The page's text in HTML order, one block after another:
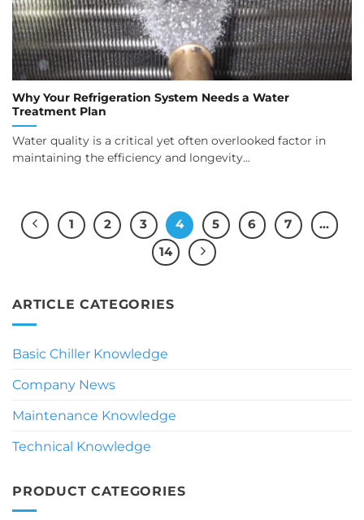
Why Your Refrigeration System Needs a Water
Treatment Plan
Water quality is a critical yet often overlooked factor in
maintaining the efficiency and longevity...
1 2 3 4 5 6 7
…
14
ARTICLE CATEGORIES
Basic Chiller Knowledge
Company News
Maintenance Knowledge
Technical Knowledge
PRODUCT CATEGORIES